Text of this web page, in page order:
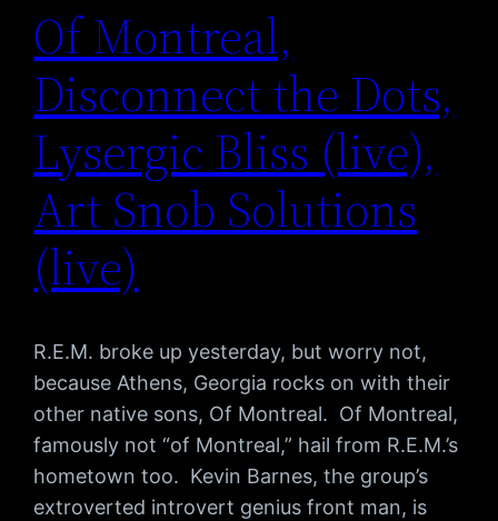
Of Montreal,
Disconnect the Dots,
Lysergic Bliss (live),
Art Snob Solutions
(live)
R.E.M. broke up yesterday, but worry not,
because Athens, Georgia rocks on with their
other native sons, Of Montreal. Of Montreal,
famously not “of Montreal,” hail from R.E.M.’s
hometown too. Kevin Barnes, the group’s
extroverted introvert genius front man, is